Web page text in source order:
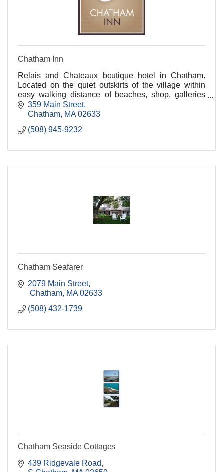
Chatham Inn
Relais and Chateaux boutique hotel in Chatham.
Located on the quiet outskirts of the village within
easy walking distance of beaches, shop, galleries
and fine dining.
359 Main Street
Chatham MA 02633
(508) 945-9232
Chatham Seafarer
2079 Main Street
Chatham MA 02633
(508) 432-1739
Chatham Seaside Cottages
439 Ridgevale Road